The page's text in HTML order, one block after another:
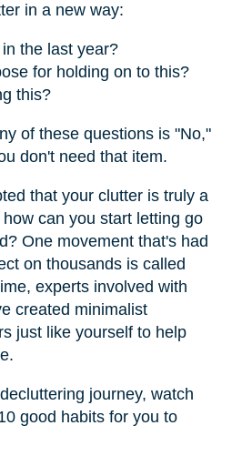
in a new way:
the last year?
for holding on to this?
this?
of these questions is "No,"
don't need that item.
that your clutter is truly a
can you start letting go
One movement that's had
on thousands is called
experts involved with
created minimalist
just like yourself to help
journey, watch
good habits for you to